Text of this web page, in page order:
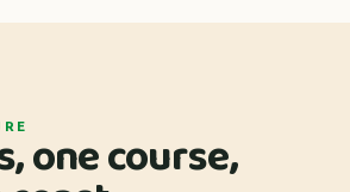
one course,